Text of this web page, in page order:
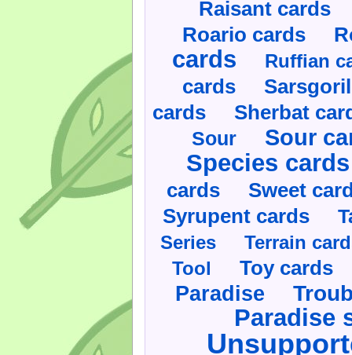
Raisant cards
Roario cards
cards Ruffian
cards
cards Sherbat
Sour Sour
Species cards
cards Sweet
Syrupent cards
Series
Terrain
Tool
Toy cards
Paradise
Paradise